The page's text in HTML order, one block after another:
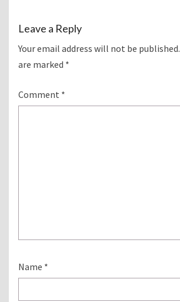
Leave a Reply
Your email address will not be published.
are marked *
Comment *
Name *